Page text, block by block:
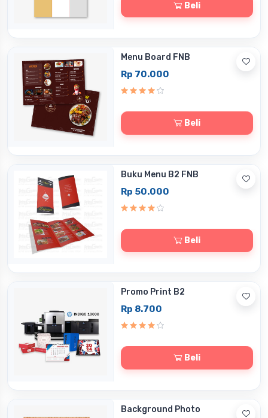
Beli
Menu Board FNB
Rp 70.000
Beli
Buku Menu B2 FNB
Rp 50.000
Beli
Promo Print B2
Rp 8.700
Beli
Background Photo